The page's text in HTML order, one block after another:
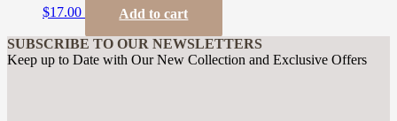
$17.00
Add to cart
SUBSCRIBE TO OUR NEWSLETTERS
Keep up to Date with Our New Collection and Exclusive Offers